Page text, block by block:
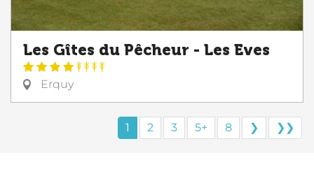
Les Gîtes du Pêcheur - Les Eves
Erquy
1 2 3 5+ 8 ❯ ❯❯